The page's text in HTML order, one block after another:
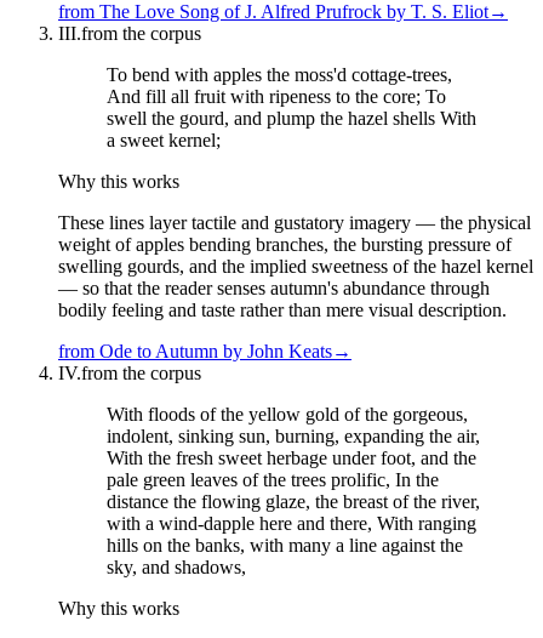
from The Love Song of J. Alfred Prufrock by T. S. Eliot→
III.from the corpus
To bend with apples the moss'd cottage-trees,
And fill all fruit with ripeness to the core; To
swell the gourd, and plump the hazel shells With
a sweet kernel;
Why this works
These lines layer tactile and gustatory imagery — the physical
weight of apples bending branches, the bursting pressure of
swelling gourds, and the implied sweetness of the hazel kernel
— so that the reader senses autumn's abundance through
bodily feeling and taste rather than mere visual description.
from Ode to Autumn by John Keats→
IV.from the corpus
With floods of the yellow gold of the gorgeous,
indolent, sinking sun, burning, expanding the air,
With the fresh sweet herbage under foot, and the
pale green leaves of the trees prolific, In the
distance the flowing glaze, the breast of the river,
with a wind-dapple here and there, With ranging
hills on the banks, with many a line against the
sky, and shadows,
Why this works